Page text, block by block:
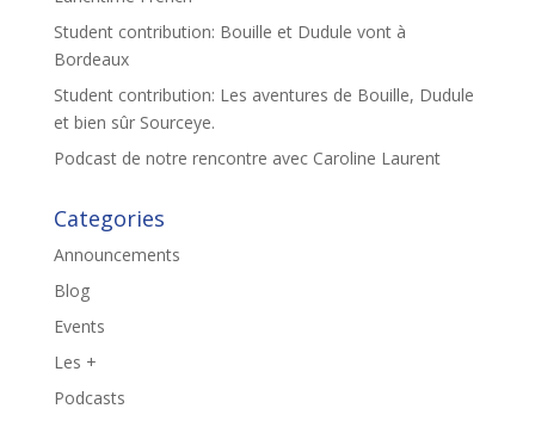
Student contribution: Bouille et Dudule vont à
Bordeaux
Student contribution: Les aventures de Bouille, Dudule
et bien sûr Sourceye.
Podcast de notre rencontre avec Caroline Laurent
Categories
Announcements
Blog
Events
Les +
Podcasts